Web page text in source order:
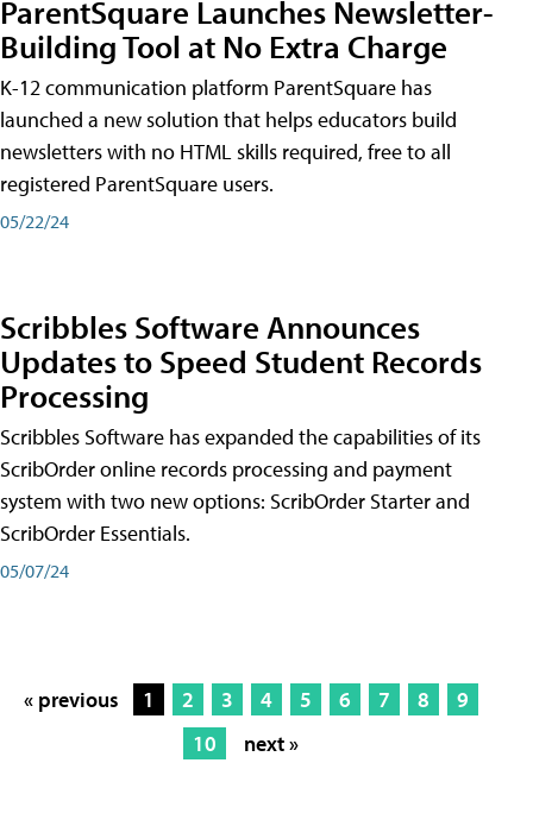
ParentSquare Launches Newsletter-
Building Tool at No Extra Charge
K-12 communication platform ParentSquare has
launched a new solution that helps educators build
newsletters with no HTML skills required, free to all
registered ParentSquare users.
05/22/24
Scribbles Software Announces
Updates to Speed Student Records
Processing
Scribbles Software has expanded the capabilities of its
ScribOrder online records processing and payment
system with two new options: ScribOrder Starter and
ScribOrder Essentials.
05/07/24
« previous 1 2 3 4 5 6 7 8
9
10
next »